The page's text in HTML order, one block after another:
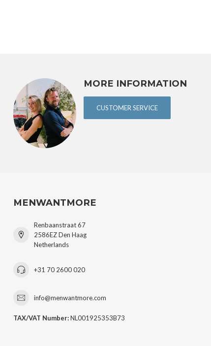
MORE INFORMATION
CUSTOMER SERVICE
MENWANTMORE
Renbaanstraat 67
2586EZ Den Haag
Netherlands
+31 70 2600 020
info@menwantmore.com
TAX/VAT Number:NL001925353B73